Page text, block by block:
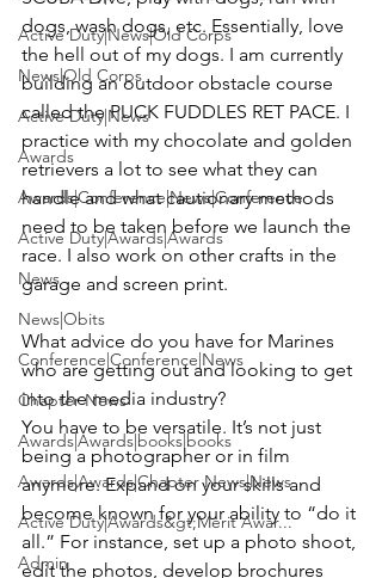
Active Duty|News|Old Corps
News|Old Corps
Active Duty|News
Awards
Awards|Conference|News|Conference
Active Duty|Awards|Awards
News
News|Obits
Conference|Conference|News
Chapter News
Awards|Awards|books|books
Awards|Awards|Chapter News|News
Active Duty|Awards&gt;Merit Awar...
Admin
dogs, wash dogs, etc. Essentially, love
the hell out of my dogs. I am currently
building an outdoor obstacle course
called the PUCK FUDDLES RET PACE. I
practice with my chocolate and golden
retrievers a lot to see what they can
handle and what cautionary methods
need to be taken before we launch the
race. I also work on other crafts in the
garage and screen print.
What advice do you have for Marines
who are getting out and looking to get
You have to be versatile. It’s not just
being a photographer or in film
anymore. Expand on your skills and
become known for your ability to “do it
all.” For instance, set up a photo shoot,
edit the photos, develop brochures